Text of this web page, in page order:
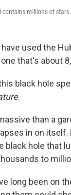
contains millions of
used the
that's about
black hole
.
than a
in on
black hole that
to
long been on